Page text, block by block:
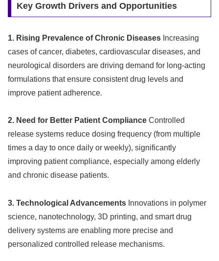
Key Growth Drivers and Opportunities
1. Rising Prevalence of Chronic Diseases Increasing
cases of cancer, diabetes, cardiovascular diseases, and
neurological disorders are driving demand for long-acting
formulations that ensure consistent drug levels and
improve patient adherence.
2. Need for Better Patient Compliance Controlled
release systems reduce dosing frequency (from multiple
times a day to once daily or weekly), significantly
improving patient compliance, especially among elderly
and chronic disease patients.
3. Technological Advancements Innovations in polymer
science, nanotechnology, 3D printing, and smart drug
delivery systems are enabling more precise and
personalized controlled release mechanisms.